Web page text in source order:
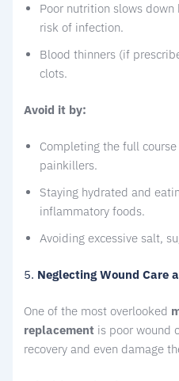
Poor nutrition slows
risk of infection.
Blood thinners (if
clots.
Avoid it by:
Completing the full
painkillers.
Staying hydrated and
inflammatory foods.
Avoiding excessive salt,
5. Neglecting Wound Care
One of the most overlooked
replacement is poor wound
recovery and even damage